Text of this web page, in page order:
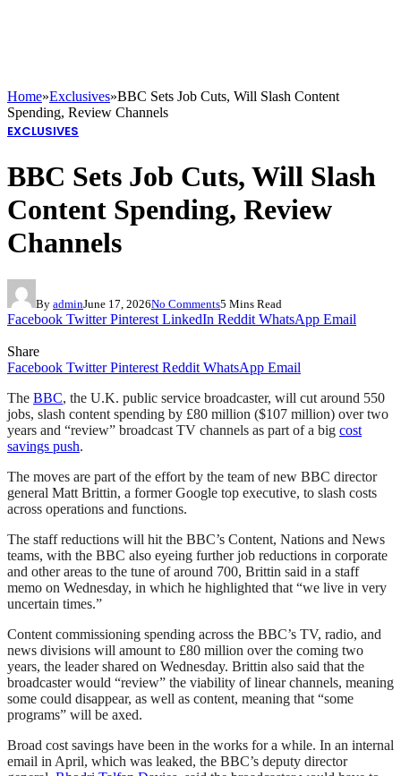
Home»Exclusives»BBC Sets Job Cuts, Will Slash Content
Spending, Review Channels
EXCLUSIVES
BBC Sets Job Cuts, Will Slash
Content Spending, Review
Channels
By adminJune 17, 2026No Comments5 Mins Read
Facebook Twitter Pinterest LinkedIn Reddit WhatsApp Email
Share
Facebook Twitter Pinterest Reddit WhatsApp Email
The BBC, the U.K. public service broadcaster, will cut around 550
jobs, slash content spending by £80 million ($107 million) over two
years and “review” broadcast TV channels as part of a big cost
savings push.
The moves are part of the effort by the team of new BBC director
general Matt Brittin, a former Google top executive, to slash costs
across operations and functions.
The staff reductions will hit the BBC’s Content, Nations and News
teams, with the BBC also eyeing further job reductions in corporate
and other areas to the tune of around 700, Brittin said in a staff
memo on Wednesday, in which he highlighted that “we live in very
uncertain times.”
Content commissioning spending across the BBC’s TV, radio, and
news divisions will amount to £80 million over the coming two
years, the leader shared on Wednesday. Brittin also said that the
broadcaster would “review” the viability of linear channels, meaning
some could disappear, as well as content, meaning that “some
programs” will be axed.
Broad cost savings have been in the works for a while. In an internal
email in April, which was leaked, the BBC’s deputy director